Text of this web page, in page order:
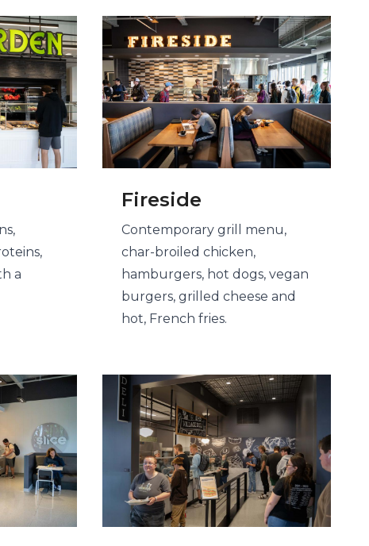
a
Fireside
Contemporary grill menu,
char-broiled chicken,
hamburgers, hot dogs, vegan
burgers, grilled cheese and
hot, French fries​.